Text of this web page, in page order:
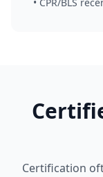
Certification